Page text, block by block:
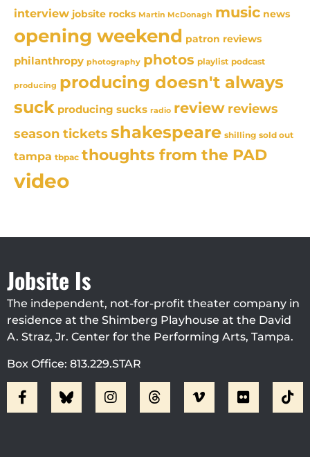
interview jobsite rocks Martin McDonagh music news
opening weekend patron reviews
philanthropy photography photos playlist podcast
producing producing doesn't always
suck producing sucks radio review reviews
season tickets shakespeare shilling sold out
tampa tbpac thoughts from the PAD
video
Jobsite Is
The independent, not-for-profit theater company in
residence at the Shimberg Playhouse at the David
A. Straz, Jr. Center for the Performing Arts, Tampa.
Box Office: 813.229.STAR